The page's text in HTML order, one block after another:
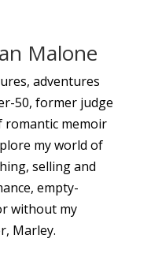
Malone
adventures
50, former judge
romantic memoir
my world of
selling and
empty-
without my
Marley.